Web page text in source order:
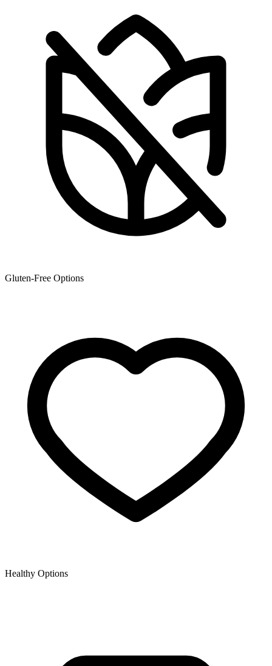
Gluten-Free Options
Healthy Options